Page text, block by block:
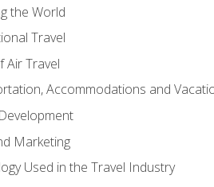
the World
Travel
Air Travel
Accommodations and
Marketing
Used in the Travel Industry